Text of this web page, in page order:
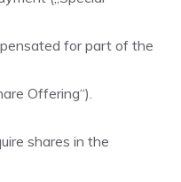
for part of the
Offering“).
shares in the